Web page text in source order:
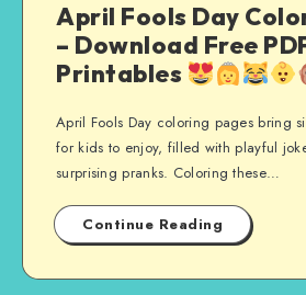
April Fools Day
– Download Free
Printables
April Fools Day coloring pages bring
for kids to enjoy, filled with playful
surprising pranks. Coloring these…
Continue Reading